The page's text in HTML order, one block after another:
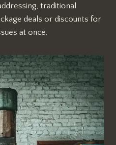
traditional
deals or discounts for
at once.